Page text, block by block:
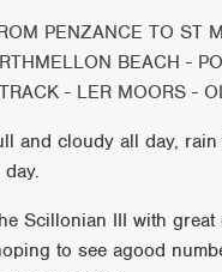
PENZANCE TO ST
BEACH -
- LER MOORS -
and cloudy all day,
Scillonian III with great
to see agood